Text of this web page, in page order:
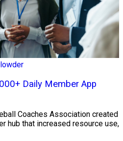
Daily Member App
Coaches Association created
hub that increased resource use,